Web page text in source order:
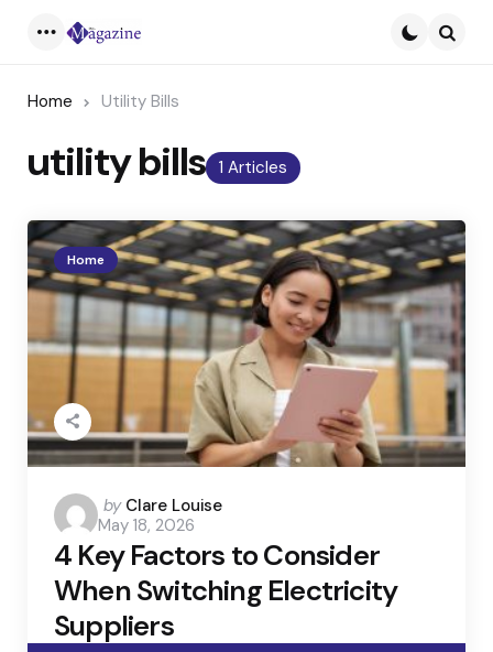
Home Utility Bills
1 Articles
utility bills
Home
Posted
by
by Clare Louise
May 18, 2026
4 Key Factors to Consider
When Switching Electricity
Suppliers